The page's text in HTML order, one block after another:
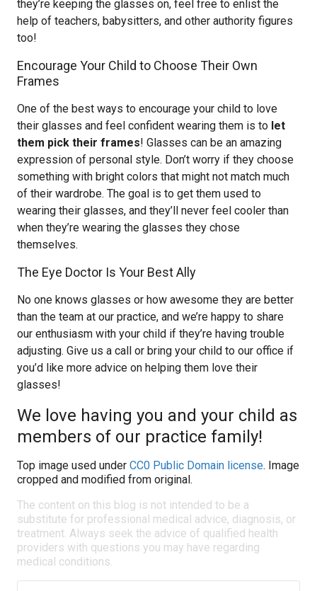
they’re keeping the glasses on, feel free to enlist the
help of teachers, babysitters, and other authority figures
too!
Encourage Your Child to Choose Their Own
Frames
One of the best ways to encourage your child to love
their glasses and feel confident wearing them is to let
them pick their frames! Glasses can be an amazing
expression of personal style. Don’t worry if they choose
something with bright colors that might not match much
of their wardrobe. The goal is to get them used to
wearing their glasses, and they’ll never feel cooler than
when they’re wearing the glasses they chose
themselves.
The Eye Doctor Is Your Best Ally
No one knows glasses or how awesome they are better
than the team at our practice, and we’re happy to share
our enthusiasm with your child if they’re having trouble
adjusting. Give us a call or bring your child to our office if
you’d like more advice on helping them love their
glasses!
We love having you and your child as
members of our practice family!
Top image used under CC0 Public Domain license. Image
cropped and modified from original.
The content on this blog is not intended to be a
substitute for professional medical advice, diagnosis, or
treatment. Always seek the advice of qualified health
providers with questions you may have regarding
medical conditions.